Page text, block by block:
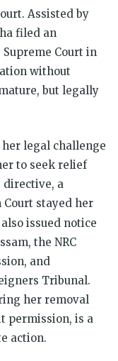
Assisted by
filed an
Court in
without
but legally
legal challenge
to seek relief
a
stayed her
issued notice
the NRC
and
Tribunal.
her removal
permission, is a
action.